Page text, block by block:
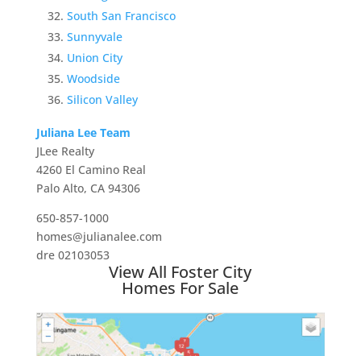
South San Francisco
Sunnyvale
Union City
Woodside
Silicon Valley
Juliana Lee Team
JLee Realty
4260 El Camino Real
Palo Alto, CA 94306
650-857-1000
homes@julianalee.com
dre 02103053
View All Foster City
Homes For Sale